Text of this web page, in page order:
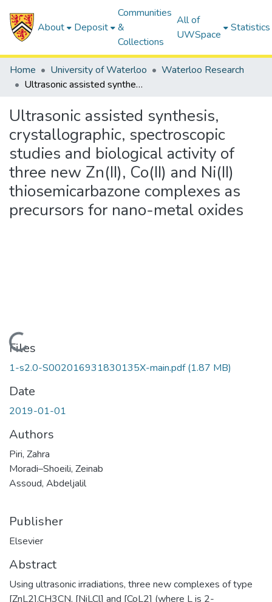
About Deposit
Communities
&
Collections
All of
UWSpace
Statistics
Home University of Waterloo
Waterloo Research
Ultrasonic assisted synthesis, crystallographic, spectroscopic studies and biological activity of three new Zn(II), Co(II) and Ni(II) thiosemicarbazone complexes as precursors for nano-metal oxides
Ultrasonic assisted synthesis,
crystallographic, spectroscopic
studies and biological activity of
three new Zn(II), Co(II) and Ni(II)
thiosemicarbazone complexes as
precursors for nano-metal oxides
Loading...
Files
1-s2.0-S002016931830135X-main.pdf(1.87 MB)
Date
2019-01-01
Authors
Piri, Zahra
Moradi–Shoeili, Zeinab
Assoud, Abdeljalil
Publisher
Elsevier
Abstract
Using ultrasonic irradiations, three new complexes of type
[ZnL2].CH3CN, [NiLCl] and [CoL2] (where L is 2-